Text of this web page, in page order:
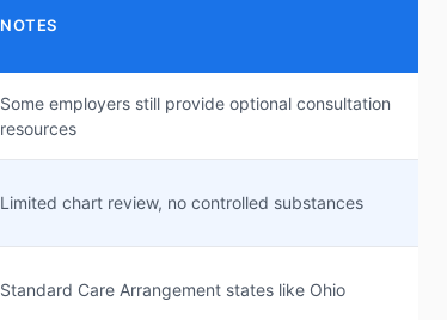
NOTES
Some employers still provide optional consultation
resources
Limited chart review, no controlled substances
Standard Care Arrangement states like Ohio